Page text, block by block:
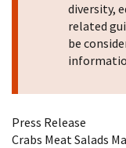
diversity,
related
be
Press Release
Crabs Meat Salads